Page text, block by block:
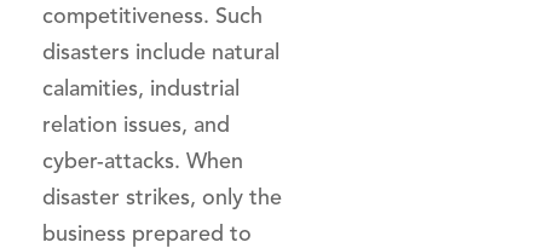
competitiveness. Such
disasters include natural
calamities, industrial
relation issues, and
cyber-attacks. When
disaster strikes, only the
business prepared to